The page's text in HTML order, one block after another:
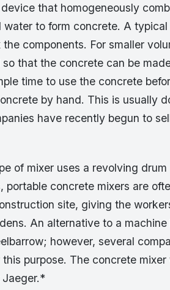
that homogeneously
water to form concrete. A
components. For smaller
so that the concrete can be
time to use the concrete
by hand. This is usually
have recently begun to
of mixer uses a revolving
portable concrete mixers are
site, giving the
An alternative to a
however, several
purpose. The concrete
Jaeger.*